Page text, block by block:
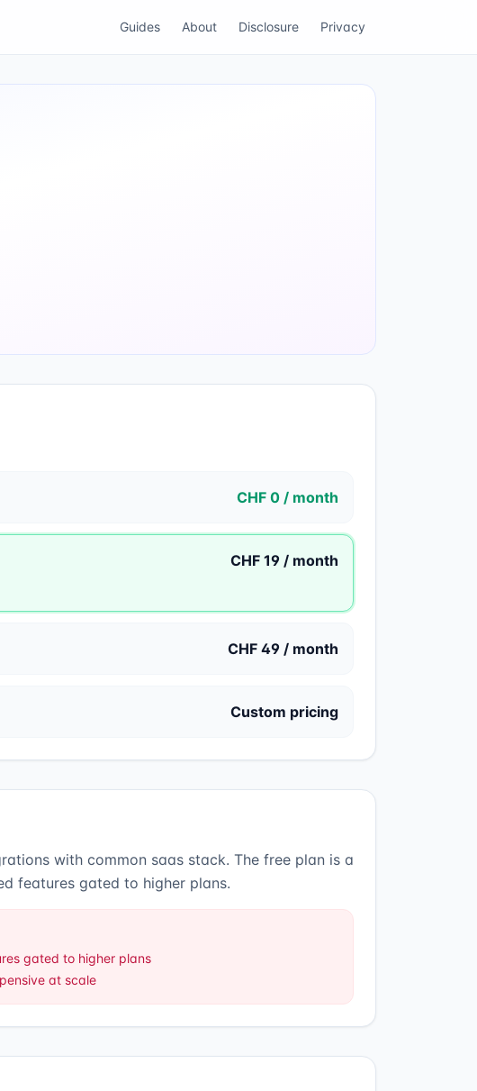
Guides About Disclosure Privacy
CHF 0 / month
CHF 19 / month
CHF 49 / month
Custom pricing
with common saas stack. The free plan is a
features gated to higher plans.
gated to higher plans
at scale